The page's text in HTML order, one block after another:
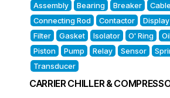
Assembly Bearing Breaker Cable
Connecting Rod
Contactor Display
Filter
Gasket Isolator O' Ring
Piston
Pump Relay Sensor
Transducer
CARRIER CHILLER &